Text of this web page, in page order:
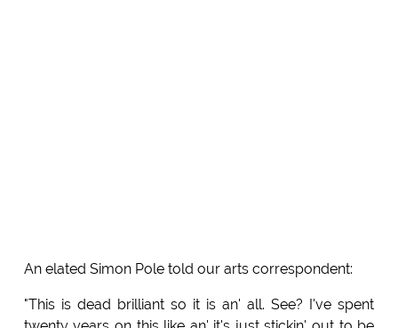
An elated Simon Pole told our arts correspondent:
"This is dead brilliant so it is an' all. See? I've spent